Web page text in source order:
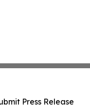
Press Release